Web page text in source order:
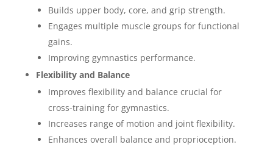
Builds upper body, core, and grip strength.
Engages multiple muscle groups for functional
gains.
Improving gymnastics performance.
Flexibility and Balance
Improves flexibility and balance crucial for
cross-training for gymnastics.
Increases range of motion and joint flexibility.
Enhances overall balance and proprioception.